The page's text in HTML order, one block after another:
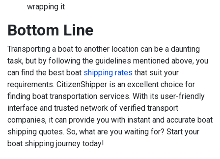
wrapping it
Bottom Line
Transporting a boat to another location can be a daunting
task, but by following the guidelines mentioned above, you
can find the best boat shipping rates that suit your
requirements. CitizenShipper is an excellent choice for
finding boat transportation services. With its user-friendly
interface and trusted network of verified transport
companies, it can provide you with instant and accurate boat
shipping quotes. So, what are you waiting for? Start your
boat shipping journey today!